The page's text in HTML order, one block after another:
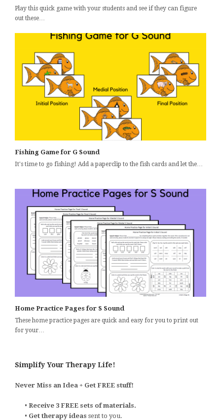
Play this quick game with your students and see if they can figure
out these…
Fishing Game for G Sound
It's time to go fishing! Add a paperclip to the fish cards and let the…
Home Practice Pages for S Sound
These home practice pages are quick and easy for you to print out
for your…
Simplify Your Therapy Life!
Never Miss an Idea + Get FREE stuff!
• Receive 3 FREE sets of materials.
• Get therapy ideas sent to you.